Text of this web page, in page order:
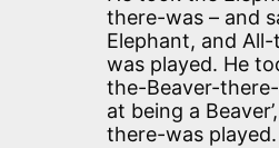
there-was – and
Elephant, and
was played. He
the-Beaver-there-
at being a
there-was